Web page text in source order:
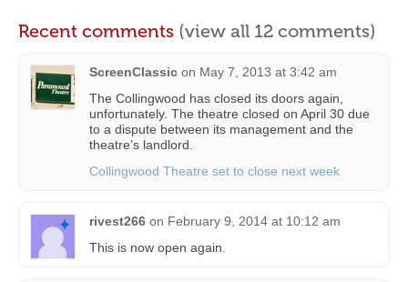
Recent comments (view all 12 comments)
ScreenClassic on May 7, 2013 at 3:42 am
The Collingwood has closed its doors again,
unfortunately. The theatre closed on April 30 due
to a dispute between its management and the
theatre’s landlord.
Collingwood Theatre set to close next week
rivest266 on February 9, 2014 at 10:12 am
This is now open again.